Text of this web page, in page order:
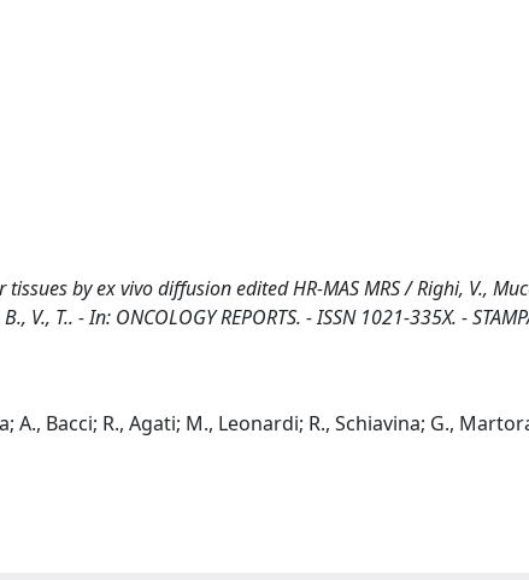
by ex vivo diffusion edited HR-MAS MRS / Righi, V.,
B., V., T.. - In: ONCOLOGY REPORTS. - ISSN 1021-335X. -
A., Bacci; R., Agati; M., Leonardi; R., Schiavina; G.,